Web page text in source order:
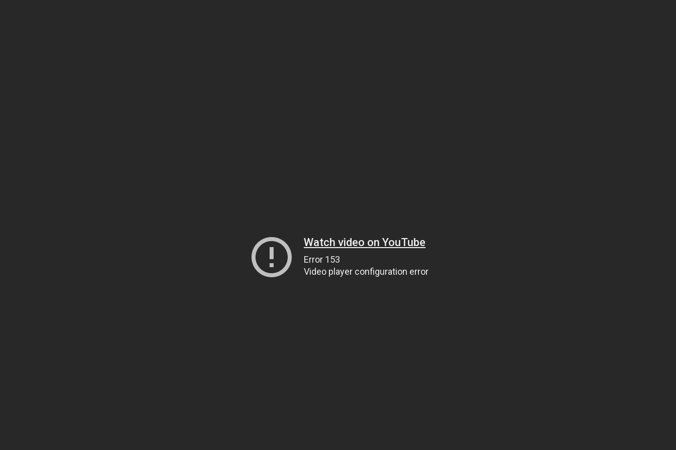
Watch video on YouTube
Error 153
Video player configuration error